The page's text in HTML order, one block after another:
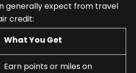
generally expect from travel
credit:
What You Get
Earn points or miles on